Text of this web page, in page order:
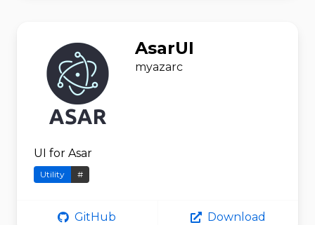
AsarUI
myazarc
UI for Asar
Utility #
GitHub Download